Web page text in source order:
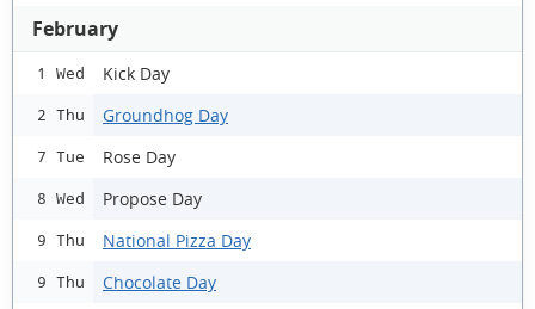
February
1 Wed Kick Day
2 Thu Groundhog Day
7 Tue Rose Day
8 Wed Propose Day
9 Thu National Pizza Day
9 Thu Chocolate Day